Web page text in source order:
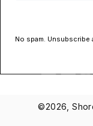
No spam. Unsubscribe
©2026,